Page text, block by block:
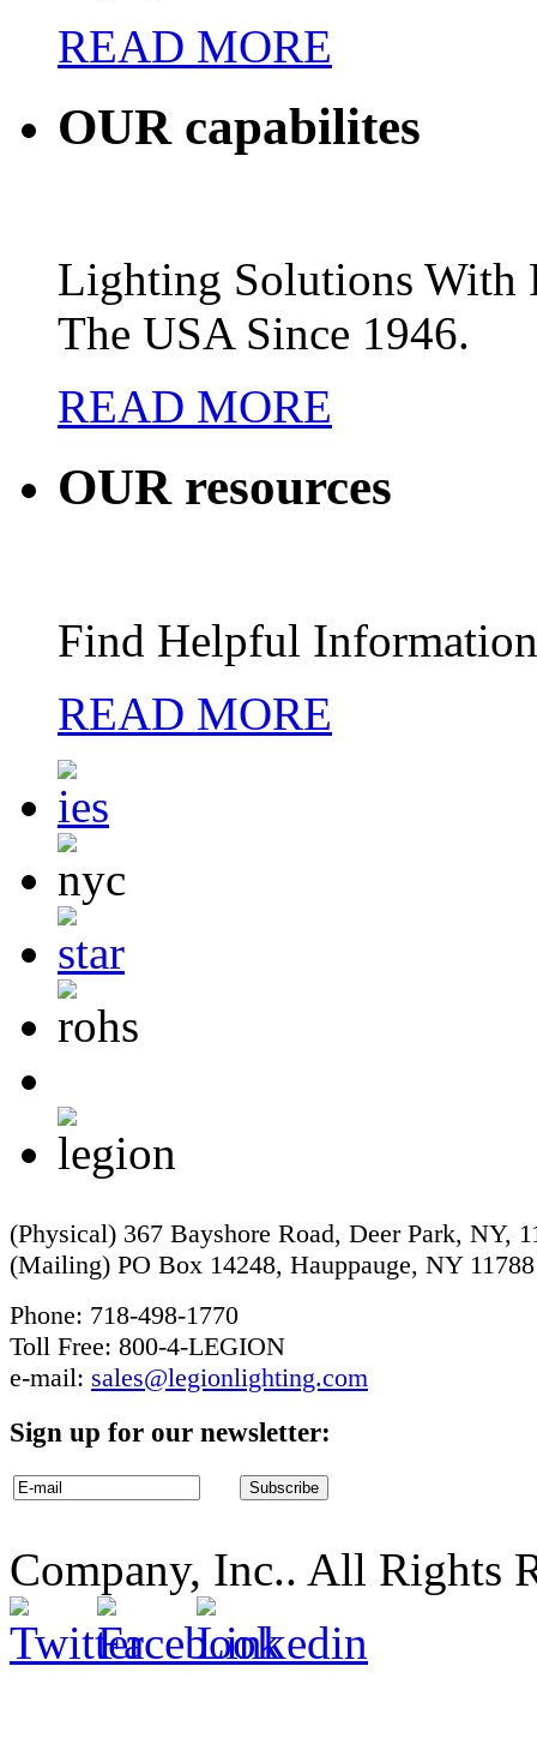
READ MORE
OURcapabilites
Lighting Solutions With
The USA Since 1946.
READ MORE
OURresources
Find Helpful
READ MORE
(Physical) 367 Bayshore Road, Deer Park, NY,
(Mailing) PO Box 14248, Hauppauge, NY 11788
Phone: 718-498-1770
Toll Free: 800-4-LEGION
e-mail: sales@legionlighting.com
Sign up for our newsletter:
Company, Inc.. All Rights